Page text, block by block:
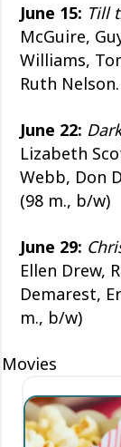
June 15: Till
McGuire,
Williams,
Ruth
June 22:
Lizabeth
Webb, Don
(98 m., b/w)
June 29:
Ellen Drew,
Demarest,
m., b/w)
Movies